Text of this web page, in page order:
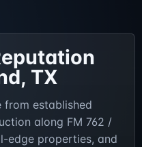
TX
from established
along FM 762 /
edge properties, and